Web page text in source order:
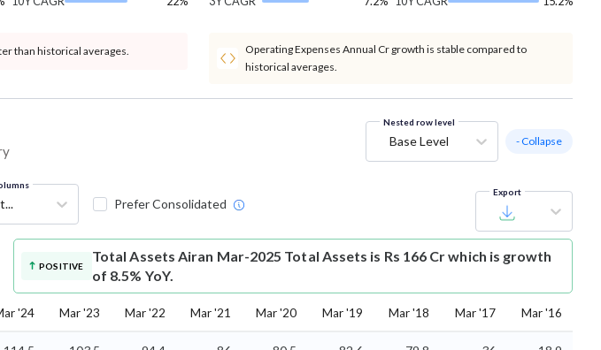
than historical averages.
Operating Expenses Annual Cr growth is stable compared to
historical averages.
Nested row level
Base Level - Collapse
Prefer Consolidated
Export
POSITIVE
Total Assets Airan Mar-2025 Total Assets is Rs 166 Cr which is growth
of 8.5% YoY.
'24 Mar '23 Mar '22 Mar '21 Mar '20 Mar '19 Mar '18 Mar '17 Mar '16